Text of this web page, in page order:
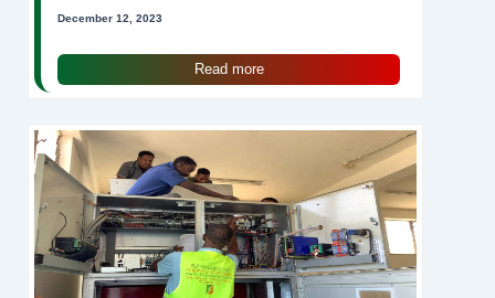
December 12, 2023
Read more